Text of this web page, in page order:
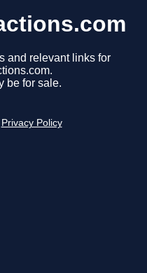
and relevant links for
be for sale.
Privacy Policy